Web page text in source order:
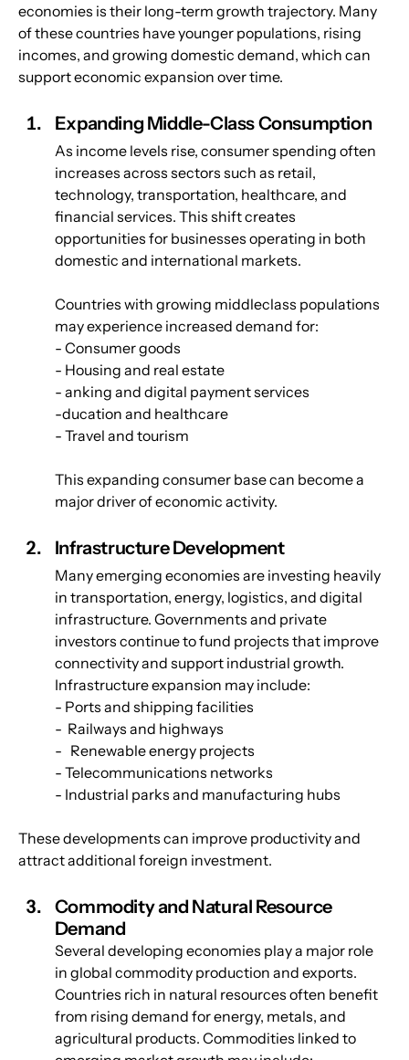
economies is their long-term growth trajectory. Many
of these countries have younger populations, rising
incomes, and growing domestic demand, which can
support economic expansion over time.
Expanding Middle-Class Consumption
As income levels rise, consumer spending often
increases across sectors such as retail,
technology, transportation, healthcare, and
financial services. This shift creates
opportunities for businesses operating in both
domestic and international markets.
Countries with growing middleclass populations
may experience increased demand for:
- Consumer goods
- Housing and real estate
- anking and digital payment services
-ducation and healthcare
- Travel and tourism
This expanding consumer base can become a
major driver of economic activity.
Infrastructure Development
Many emerging economies are investing heavily
in transportation, energy, logistics, and digital
infrastructure. Governments and private
investors continue to fund projects that improve
connectivity and support industrial growth.
Infrastructure expansion may include:
- Ports and shipping facilities
-  Railways and highways
-   Renewable energy projects
- Telecommunications networks
- Industrial parks and manufacturing hubs
These developments can improve productivity and
attract additional foreign investment.
Commodity and Natural Resource
Demand
Several developing economies play a major role
in global commodity production and exports.
Countries rich in natural resources often benefit
from rising demand for energy, metals, and
agricultural products. Commodities linked to